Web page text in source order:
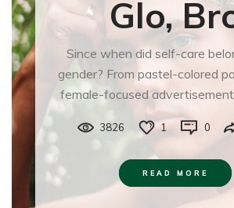
Glo,
Since when did self-care
gender? From pastel-colored
female-focused
3826 1 0
READ MORE